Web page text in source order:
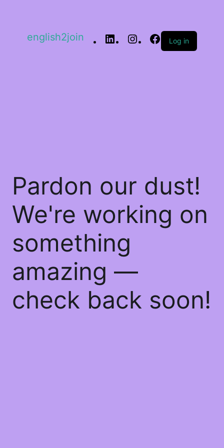
english2join Log in
Pardon our dust!
We're working on
something
amazing —
check back soon!